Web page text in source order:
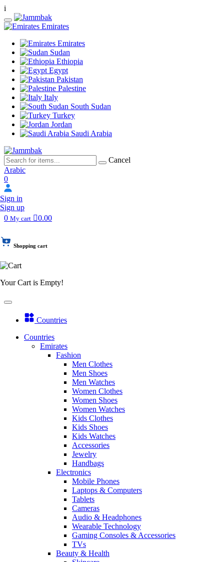
i
Emirates
Emirates
Sudan
Ethiopia
Egypt
Pakistan
Palestine
Italy
South Sudan
Turkey
Jordan
Saudi Arabia
Cancel
Arabic
0
Sign in
Sign up
0 My cart 0.00
Shopping cart
Your Cart is Empty!
Countries
Countries
Emirates
Fashion
Men Clothes
Men Shoes
Men Watches
Women Clothes
Women Shoes
Women Watches
Kids Clothes
Kids Shoes
Kids Watches
Accessories
Jewelry
Handbags
Electronics
Mobile Phones
Laptops & Computers
Tablets
Cameras
Audio & Headphones
Wearable Technology
Gaming Consoles & Accessories
TVs
Beauty & Health